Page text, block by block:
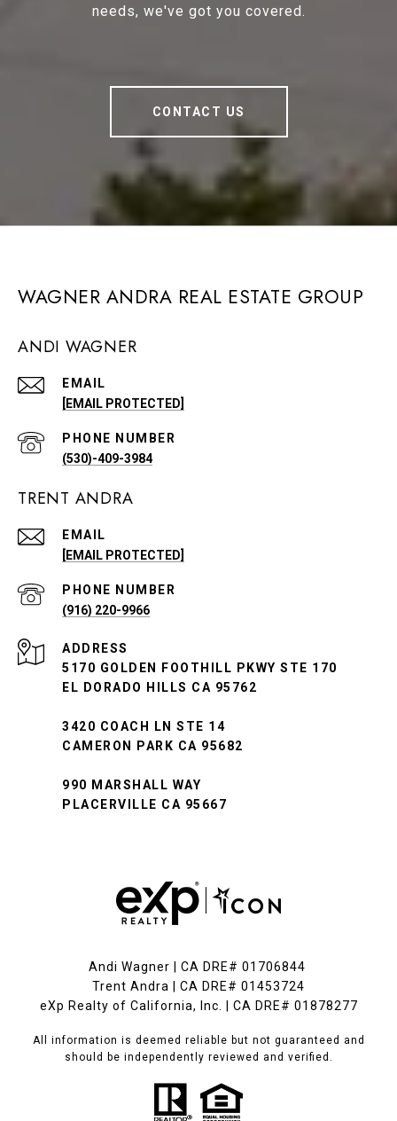
needs, we've got you covered.
CONTACT US
WAGNER ANDRA REAL ESTATE GROUP
ANDI WAGNER
EMAIL
[EMAIL PROTECTED]
PHONE NUMBER
(530)-409-3984
TRENT ANDRA
EMAIL
[EMAIL PROTECTED]
PHONE NUMBER
(916) 220-9966
ADDRESS
5170 GOLDEN FOOTHILL PKWY STE 170
EL DORADO HILLS CA 95762
3420 COACH LN STE 14
CAMERON PARK CA 95682
990 MARSHALL WAY
PLACERVILLE CA 95667
Andi Wagner | CA DRE# 01706844
Trent Andra | CA DRE# 01453724
eXp Realty of California, Inc. | CA DRE# 01878277
All information is deemed reliable but not guaranteed and
should be independently reviewed and verified.